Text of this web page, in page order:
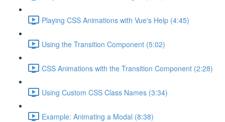
Playing CSS Animations with Vue's Help (4:45)
Using the Transition Component (5:02)
CSS Animations with the Transition Component (2:28)
Using Custom CSS Class Names (3:34)
Example: Animating a Modal (8:38)